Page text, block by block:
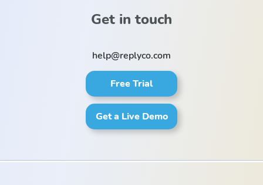
Get in touch
help@replyco.com
Free Trial
Get a Live Demo